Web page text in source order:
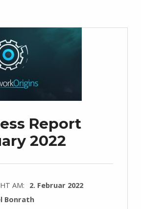
Report
2022
AM: 2. Februar 2022
Bonrath